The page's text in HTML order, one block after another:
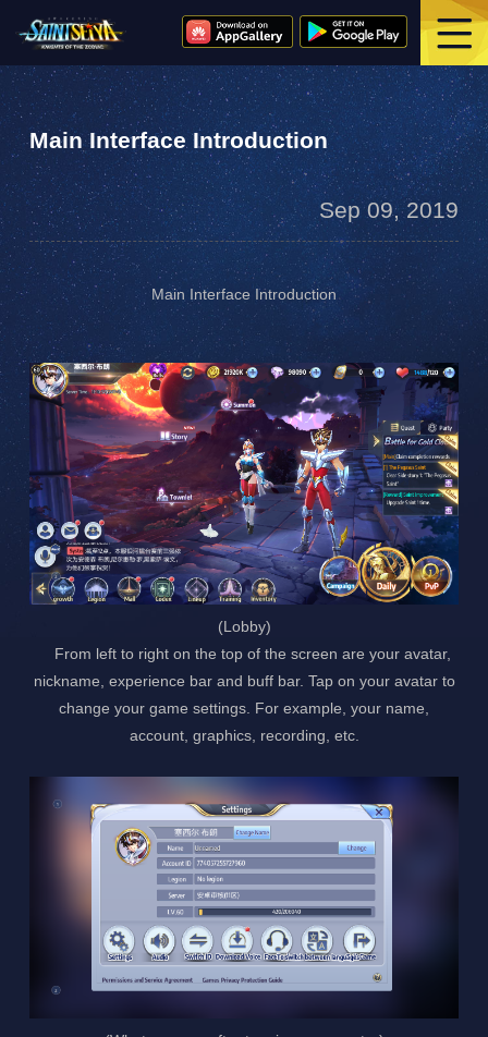
Main Interface Introduction
Sep 09, 2019
Main Interface Introduction
(Lobby)
From left to right on the top of the screen are your avatar,
nickname, experience bar and buff bar. Tap on your avatar to
change your game settings. For example, your name,
account, graphics, recording, etc.